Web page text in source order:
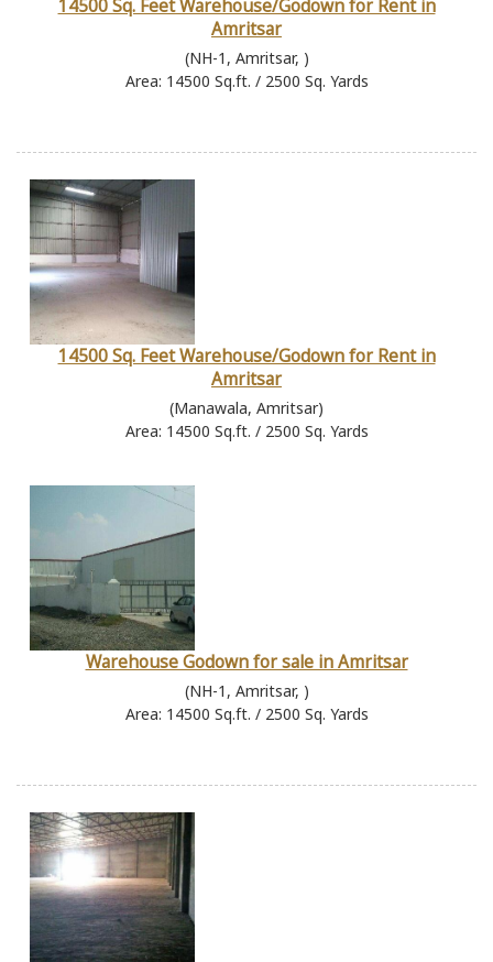
14500 Sq. Feet Warehouse/Godown for Rent in
Amritsar
(NH-1, Amritsar, )
Area: 14500 Sq.ft. / 2500 Sq. Yards
14500 Sq. Feet Warehouse/Godown for Rent in
Amritsar
(Manawala, Amritsar)
Area: 14500 Sq.ft. / 2500 Sq. Yards
Warehouse Godown for sale in Amritsar
(NH-1, Amritsar, )
Area: 14500 Sq.ft. / 2500 Sq. Yards